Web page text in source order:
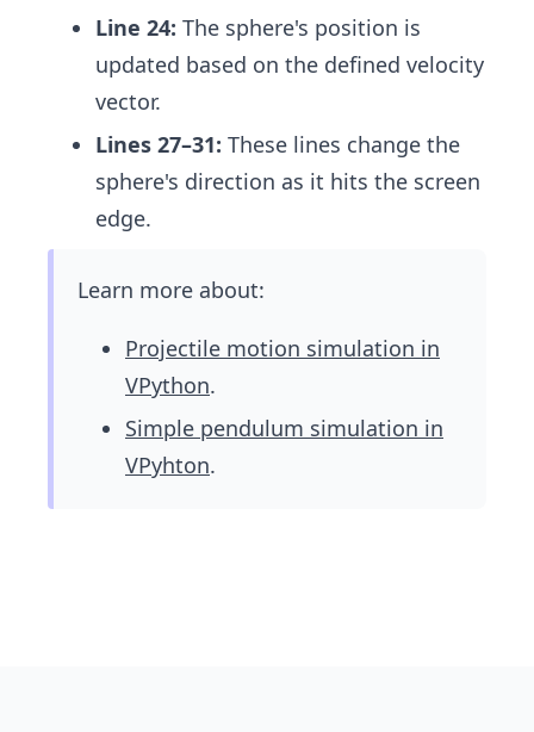
Line 24: The sphere's position is
updated based on the defined velocity
vector.
Lines 27–31: These lines change the
sphere's direction as it hits the screen
edge.
Learn more about:
Projectile motion simulation in
VPython.
Simple pendulum simulation in
VPyhton.